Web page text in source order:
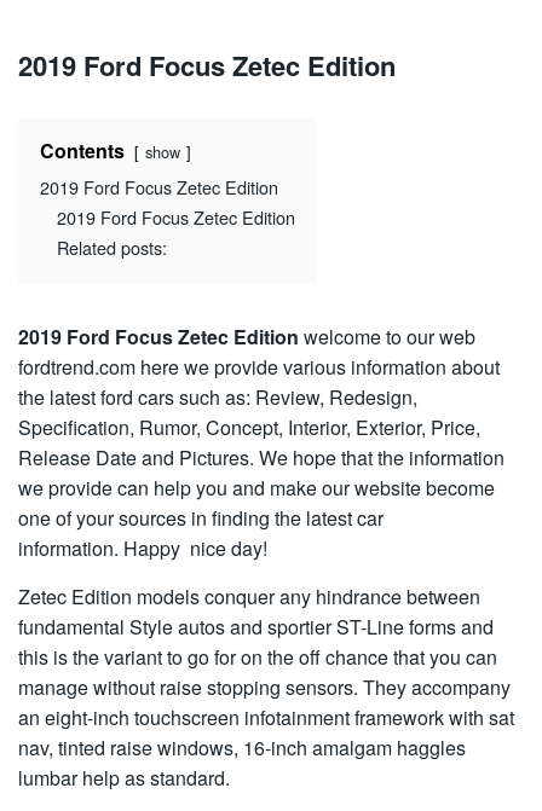
2019 Ford Focus Zetec Edition
Contents show
2019 Ford Focus Zetec Edition
2019 Ford Focus Zetec Edition
Related posts:
2019 Ford Focus Zetec Edition welcome to our web
fordtrend.com here we provide various information about
the latest ford cars such as: Review, Redesign,
Specification, Rumor, Concept, Interior, Exterior, Price,
Release Date and Pictures. We hope that the information
we provide can help you and make our website become
one of your sources in finding the latest car
information. Happy nice day!
Zetec Edition models conquer any hindrance between
fundamental Style autos and sportier ST-Line forms and
this is the variant to go for on the off chance that you can
manage without raise stopping sensors. They accompany
an eight-inch touchscreen infotainment framework with sat
nav, tinted raise windows, 16-inch amalgam haggles
lumbar help as standard.